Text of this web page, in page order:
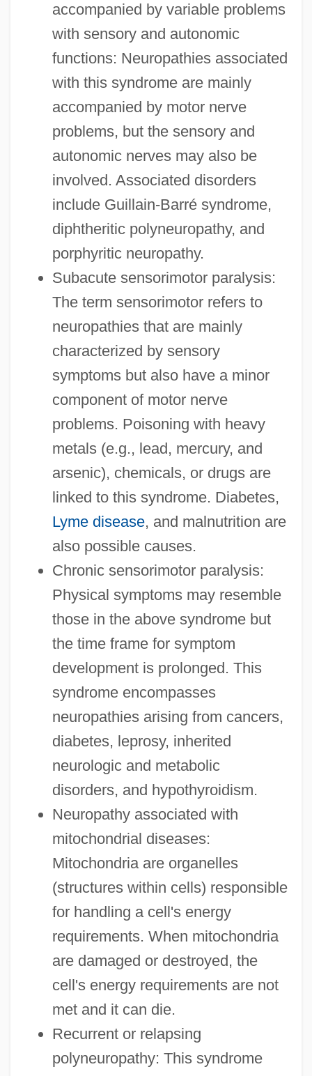
accompanied by variable problems
with sensory and autonomic
functions: Neuropathies associated
with this syndrome are mainly
accompanied by motor nerve
problems, but the sensory and
autonomic nerves may also be
involved. Associated disorders
include Guillain-Barré syndrome,
diphtheritic polyneuropathy, and
porphyritic neuropathy.
Subacute sensorimotor paralysis:
The term sensorimotor refers to
neuropathies that are mainly
characterized by sensory
symptoms but also have a minor
component of motor nerve
problems. Poisoning with heavy
metals (e.g., lead, mercury, and
arsenic), chemicals, or drugs are
linked to this syndrome. Diabetes,
Lyme disease, and malnutrition are
also possible causes.
Chronic sensorimotor paralysis:
Physical symptoms may resemble
those in the above syndrome but
the time frame for symptom
development is prolonged. This
syndrome encompasses
neuropathies arising from cancers,
diabetes, leprosy, inherited
neurologic and metabolic
disorders, and hypothyroidism.
Neuropathy associated with
mitochondrial diseases:
Mitochondria are organelles
(structures within cells) responsible
for handling a cell's energy
requirements. When mitochondria
are damaged or destroyed, the
cell's energy requirements are not
met and it can die.
Recurrent or relapsing
polyneuropathy: This syndrome